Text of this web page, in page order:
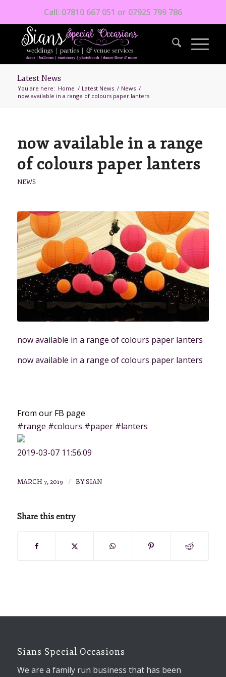
Call: 07810 667 051 or 07925 799 786
Latest News
You are here: Home / Latest News / News /
now available in a range of colours paper lanters
now available in a range
of colours paper lanters
NEWS
now available in a range of colours paper lanters
now available in a range of colours paper lanters
From our FB page
#range #colours #paper #lanters
2019-03-07 11:56:09
MARCH 7, 2019 / BYSIAN
Share this entry
Sians Special Occasions
We are a family run business that has been